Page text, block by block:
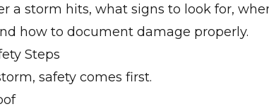
a storm hits, what signs to look for,
how to document damage properly.
Steps
safety comes first.